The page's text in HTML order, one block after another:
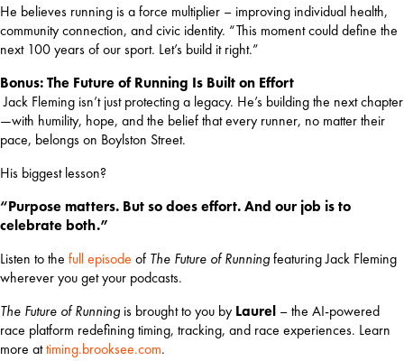
He believes running is a force multiplier – improving individual health,
community connection, and civic identity. “This moment could define the
next 100 years of our sport. Let’s build it right.”
Bonus: The Future of Running Is Built on Effort
Jack Fleming isn’t just protecting a legacy. He’s building the next chapter
—with humility, hope, and the belief that every runner, no matter their
pace, belongs on Boylston Street.
His biggest lesson?
“Purpose matters. But so does effort. And our job is to
celebrate both.”
Listen to the full episode of The Future of Running featuring Jack Fleming
wherever you get your podcasts.
The Future of Running is brought to you by Laurel – the AI-powered
race platform redefining timing, tracking, and race experiences. Learn
more attiming.brooksee.com.